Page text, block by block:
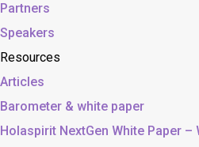
Partners
Speakers
Resources
Articles
Barometer & white paper
Holaspirit NextGen White Paper –